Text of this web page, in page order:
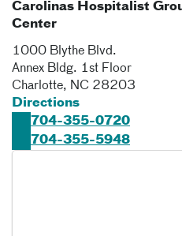
Carolinas Hospitalist
Center
1000 Blythe Blvd.
Annex Bldg. 1st Floor
Charlotte, NC 28203
Directions
704-355-0720
704-355-5948